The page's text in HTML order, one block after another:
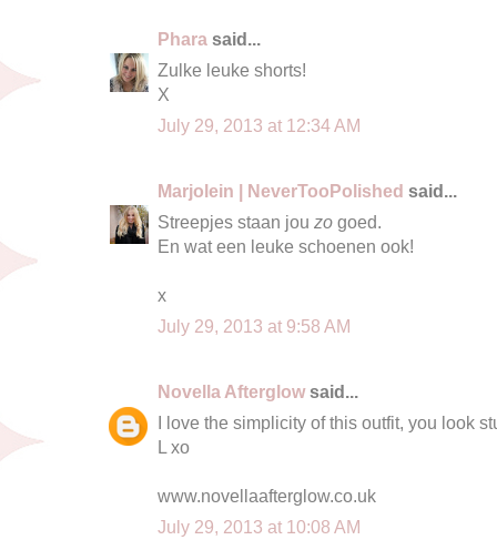
Phara said...
Zulke leuke shorts!
X
July 29, 2013 at 12:34 AM
Marjolein | NeverTooPolished said...
Streepjes staan jou zo goed.
En wat een leuke schoenen ook!
x
July 29, 2013 at 9:58 AM
Novella Afterglowsaid...
I love the simplicity of this outfit, you look
L xo
www.novellaafterglow.co.uk
July 29, 2013 at 10:08 AM